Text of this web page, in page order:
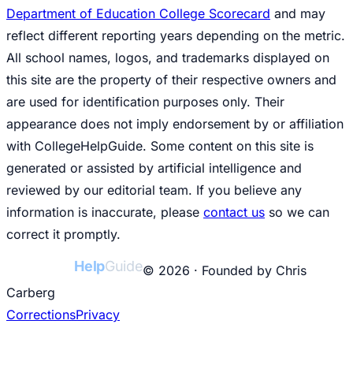
Department of Education College Scorecard and may
reflect different reporting years depending on the metric.
All school names, logos, and trademarks displayed on
this site are the property of their respective owners and
are used for identification purposes only. Their
appearance does not imply endorsement by or affiliation
with CollegeHelpGuide. Some content on this site is
generated or assisted by artificial intelligence and
reviewed by our editorial team. If you believe any
information is inaccurate, please contact us so we can
correct it promptly.
HelpGuide© 2026 · Founded by Chris
Carberg
CorrectionsPrivacy